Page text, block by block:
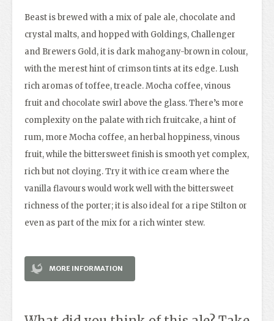
Beast is brewed with a mix of pale ale, chocolate and
crystal malts, and hopped with Goldings, Challenger
and Brewers Gold, it is dark mahogany-brown in colour,
with the merest hint of crimson tints at its edge. Lush
rich aromas of toffee, treacle. Mocha coffee, vinous
fruit and chocolate swirl above the glass. There’s more
complexity on the palate with rich fruitcake, a hint of
rum, more Mocha coffee, an herbal hoppiness, vinous
fruit, while the bittersweet finish is smooth yet complex,
rich but not cloying. Try it with ice cream where the
vanilla flavours would work well with the bittersweet
richness of the porter; it is also ideal for a ripe Stilton or
even as part of the mix for a rich winter stew.
MORE INFORMATION